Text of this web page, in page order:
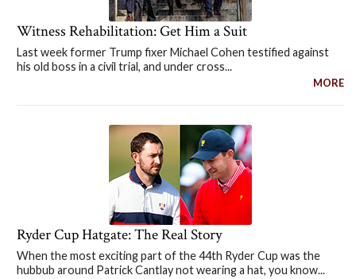
Witness Rehabilitation: Get Him a Suit
Last week former Trump fixer Michael Cohen testified against
his old boss in a civil trial, and under cross...
MORE
Ryder Cup Hatgate: The Real Story
When the most exciting part of the 44th Ryder Cup was the
hubbub around Patrick Cantlay not wearing a hat, you know...